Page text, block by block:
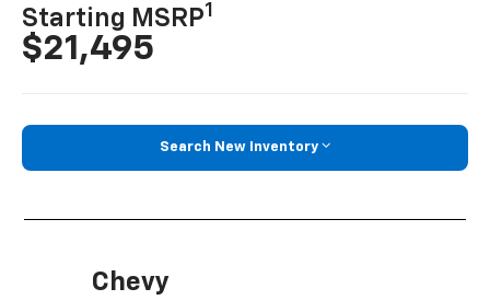
Starting MSRP1
$21,495
Search New Inventory
Chevy